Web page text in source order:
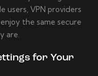
users, VPN providers
the same secure
are.
for Your